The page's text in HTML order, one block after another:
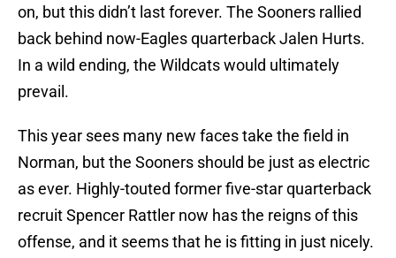
on, but this didn’t last forever. The Sooners rallied
back behind now-Eagles quarterback Jalen Hurts.
In a wild ending, the Wildcats would ultimately
prevail.
This year sees many new faces take the field in
Norman, but the Sooners should be just as electric
as ever. Highly-touted former five-star quarterback
recruit Spencer Rattler now has the reigns of this
offense, and it seems that he is fitting in just nicely.